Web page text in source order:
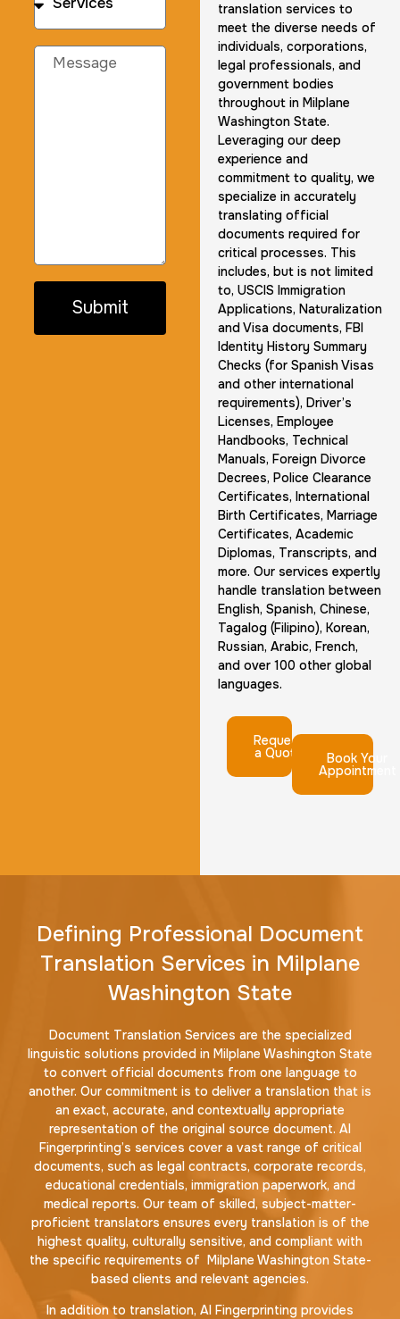
translation services to
meet the diverse needs of
individuals, corporations,
legal professionals, and
government bodies
throughout in Milplane
Washington State.
Leveraging our deep
experience and
commitment to quality, we
specialize in accurately
translating official
documents required for
critical processes. This
includes, but is not limited
to, USCIS Immigration
Applications, Naturalization
and Visa documents, FBI
Identity History Summary
Checks (for Spanish Visas
and other international
requirements), Driver’s
Licenses, Employee
Handbooks, Technical
Manuals, Foreign Divorce
Decrees, Police Clearance
Certificates, International
Birth Certificates, Marriage
Certificates, Academic
Diplomas, Transcripts, and
more. Our services expertly
handle translation between
English, Spanish, Chinese,
Tagalog (Filipino), Korean,
Russian, Arabic, French,
and over 100 other global
languages.
Request
a Quote Book Your
Appointment
Submit
Defining Professional Document
Translation Services in Milplane
Washington State
Document Translation Services are the specialized
linguistic solutions provided in Milplane Washington State
to convert official documents from one language to
another. Our commitment is to deliver a translation that is
an exact, accurate, and contextually appropriate
representation of the original source document. AI
Fingerprinting’s services cover a vast range of critical
documents, such as legal contracts, corporate records,
educational credentials, immigration paperwork, and
medical reports. Our team of skilled, subject-matter-
proficient translators ensures every translation is of the
highest quality, culturally sensitive, and compliant with
the specific requirements of Milplane Washington State-
based clients and relevant agencies.
In addition to translation, AI Fingerprinting provides